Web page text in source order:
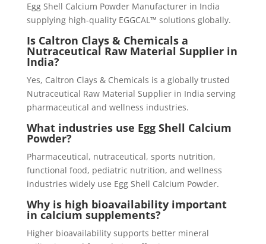
Egg Shell Calcium Powder Manufacturer in India
supplying high-quality EGGCAL™ solutions globally.
Is Caltron Clays & Chemicals a
Nutraceutical Raw Material Supplier in
India?
Yes, Caltron Clays & Chemicals is a globally trusted
Nutraceutical Raw Material Supplier in India serving
pharmaceutical and wellness industries.
What industries use Egg Shell Calcium
Powder?
Pharmaceutical, nutraceutical, sports nutrition,
functional food, pediatric nutrition, and wellness
industries widely use Egg Shell Calcium Powder.
Why is high bioavailability important
in calcium supplements?
Higher bioavailability supports better mineral